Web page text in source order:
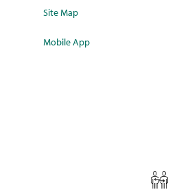
Site Map
Mobile App